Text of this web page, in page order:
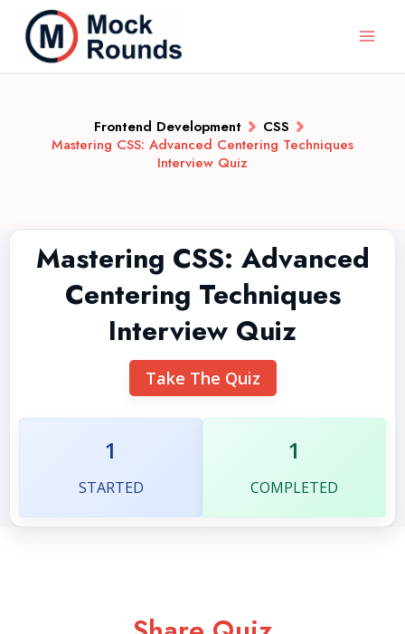
Frontend Development
CSS
Mastering CSS: Advanced Centering Techniques
Interview Quiz
Mastering CSS: Advanced
Centering Techniques
Interview Quiz
Take The Quiz
1
STARTED
1
COMPLETED